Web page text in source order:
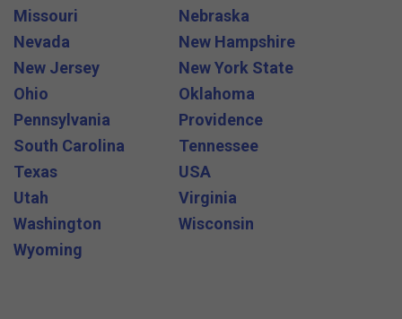
Missouri
Nebraska
Nevada
New Hampshire
New Jersey
New York State
Ohio
Oklahoma
Pennsylvania
Providence
South Carolina
Tennessee
Texas
USA
Utah
Virginia
Washington
Wisconsin
Wyoming